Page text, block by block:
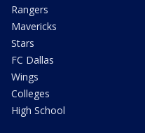
Rangers
Mavericks
Stars
FC Dallas
Wings
Colleges
High School